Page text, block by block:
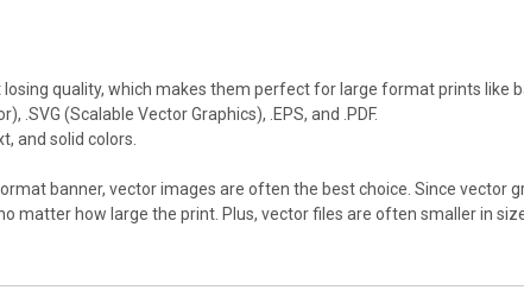
quality, which makes them perfect for large format prints like
(Scalable Vector Graphics), .EPS, and .PDF.
and solid colors.
banner, vector images are often the best choice. Since vector
matter how large the print. Plus, vector files are often smaller in